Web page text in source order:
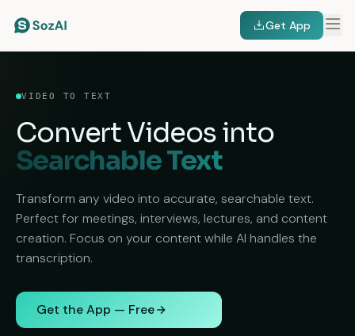
Get App
VIDEO TO TEXT
Convert Videos into
Searchable Text
Transform any video into accurate, searchable text.
Perfect for meetings, interviews, lectures, and content
creation. Focus on your content while AI handles the
transcription.
Get the App — Free